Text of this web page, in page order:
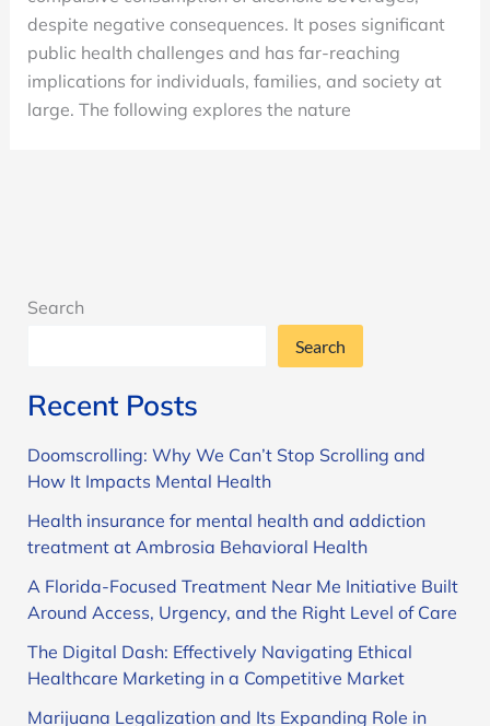
despite negative consequences. It poses significant
public health challenges and has far-reaching
implications for individuals, families, and society at
large. The following explores the nature
Search
Search
Recent Posts
Doomscrolling: Why We Can’t Stop Scrolling and
How It Impacts Mental Health
Health insurance for mental health and addiction
treatment at Ambrosia Behavioral Health
A Florida-Focused Treatment Near Me Initiative Built
Around Access, Urgency, and the Right Level of Care
The Digital Dash: Effectively Navigating Ethical
Healthcare Marketing in a Competitive Market
Marijuana Legalization and Its Expanding Role in